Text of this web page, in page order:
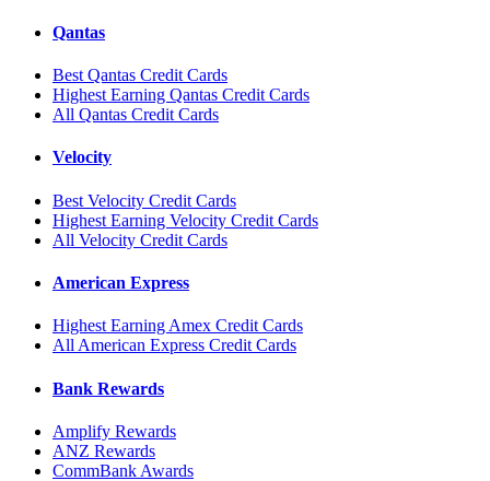
Qantas
Best Qantas Credit Cards
Highest Earning Qantas Credit Cards
All Qantas Credit Cards
Velocity
Best Velocity Credit Cards
Highest Earning Velocity Credit Cards
All Velocity Credit Cards
American Express
Highest Earning Amex Credit Cards
All American Express Credit Cards
Bank Rewards
Amplify Rewards
ANZ Rewards
CommBank Awards